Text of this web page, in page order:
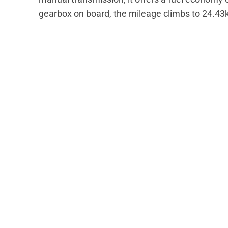
gearbox on board, the mileage climbs to